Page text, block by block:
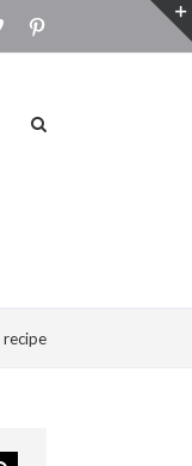
Vimeo
recipe